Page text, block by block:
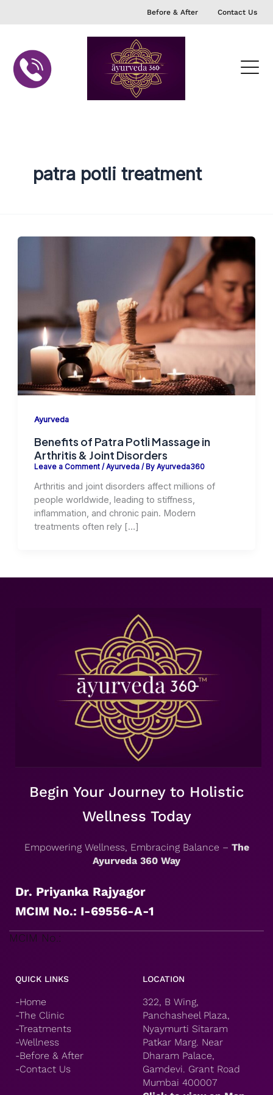
Before & After Contact Us
patra potli treatment
Ayurveda
Benefits of Patra Potli Massage in
Arthritis & Joint Disorders
Leave a Comment / Ayurveda/ By Ayurveda360
Arthritis and joint disorders affect millions of
people worldwide, leading to stiffness,
inflammation, and chronic pain. Modern
treatments often rely […]
Begin Your Journey to Holistic
Wellness Today
Empowering Wellness, Embracing Balance – The
Ayurveda 360 Way
Dr. Priyanka Rajyagor
MCIM No.: I-69556-A-1
MCIM No.:
QUICK LINKS
-Home
-The Clinic
-Treatments
-Wellness
-Before & After
-Contact Us
LOCATION
322, B Wing,
Panchasheel Plaza,
Nyaymurti Sitaram
Patkar Marg. Near
Dharam Palace,
Gamdevi. Grant Road
Mumbai 400007